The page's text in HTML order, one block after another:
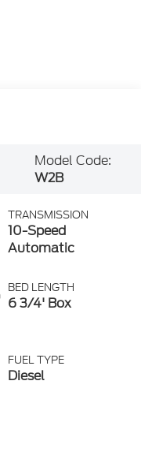
Model Code:
W2B
TRANSMISSION
10-Speed
Automatic
BED LENGTH
6 3/4' Box
FUEL TYPE
Diesel